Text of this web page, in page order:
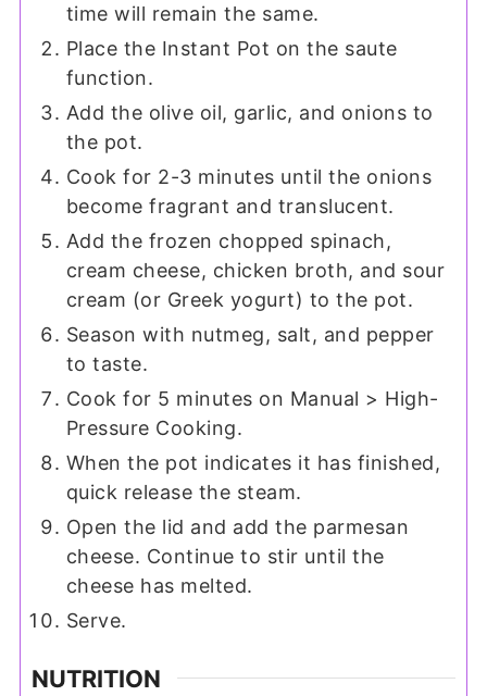
time will remain the same.
Place the Instant Pot on the saute
function.
Add the olive oil, garlic, and onions to
the pot.
Cook for 2-3 minutes until the onions
become fragrant and translucent.
Add the frozen chopped spinach,
cream cheese, chicken broth, and sour
cream (or Greek yogurt) to the pot.
Season with nutmeg, salt, and pepper
to taste.
Cook for 5 minutes on Manual > High-
Pressure Cooking.
When the pot indicates it has finished,
quick release the steam.
Open the lid and add the parmesan
cheese. Continue to stir until the
cheese has melted.
Serve.
NUTRITION